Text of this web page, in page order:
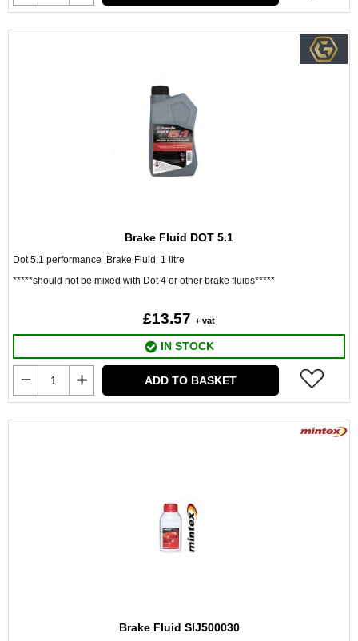
Brake Fluid DOT 5.1
Dot 5.1 performance Brake Fluid 1 litre
*****should not be mixed with Dot 4 or other brake fluids*****
£13.57 + vat
IN STOCK
ADD TO BASKET
Brake Fluid SIJ500030